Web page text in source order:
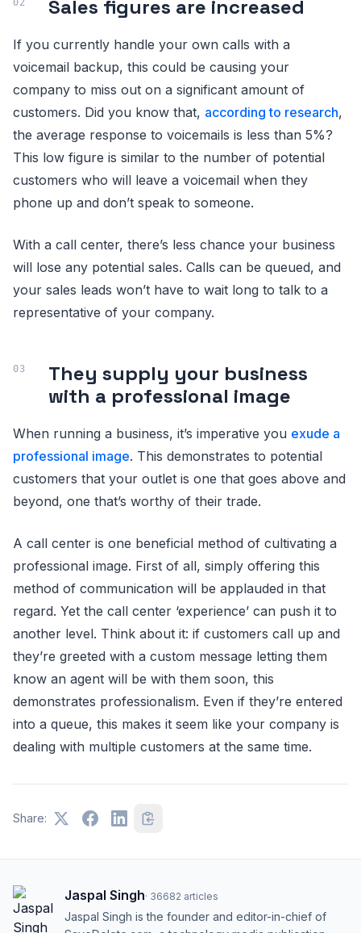
Sales figures are increased
If you currently handle your own calls with a
voicemail backup, this could be causing your
company to miss out on a significant amount of
customers. Did you know that, according to research,
the average response to voicemails is less than 5%?
This low figure is similar to the number of potential
customers who will leave a voicemail when they
phone up and don’t speak to someone.
With a call center, there’s less chance your business
will lose any potential sales. Calls can be queued, and
your sales leads won’t have to wait long to talk to a
representative of your company.
They supply your business
with a professional image
When running a business, it’s imperative you exude a
professional image. This demonstrates to potential
customers that your outlet is one that goes above and
beyond, one that’s worthy of their trade.
A call center is one beneficial method of cultivating a
professional image. First of all, simply offering this
method of communication will be applauded in that
regard. Yet the call center ‘experience’ can push it to
another level. Think about it: if customers call up and
they’re greeted with a custom message letting them
know an agent will be with them soon, this
demonstrates professionalism. Even if they’re entered
into a queue, this makes it seem like your company is
dealing with multiple customers at the same time.
Share:
Jaspal Singh· 36682 articles
Jaspal Singh is the founder and editor-in-chief of